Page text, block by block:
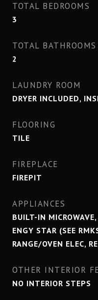
TOTAL BEDROOMS
3
TOTAL BATHROOMS
2
LAUNDRY ROOM
DRYER INCLUDED,
FLOORING
TILE
FIREPLACE
FIREPIT
APPLIANCES
BUILT-IN
ENGY STAR (SEE
RANGE/OVEN ELEC,
OTHER INTERIOR
NO INTERIOR STEPS